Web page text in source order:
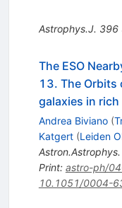
Astrophys.J. 396
The ESO
13. The
galaxies in
Andrea Biviano (
Katgert (Leiden
Astron.Astrophys.
Print: astro-ph/
10.1051/0004-